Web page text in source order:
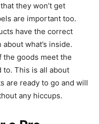
they won’t get
are important too.
have the correct
what’s inside.
the goods meet the
to. This is all about
are ready to go and will
any hiccups.